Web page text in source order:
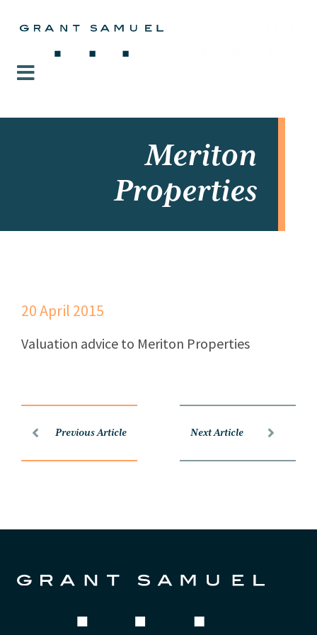
Meriton
Properties
20 April 2015
Valuation advice to Meriton Properties
Previous Article Next Article